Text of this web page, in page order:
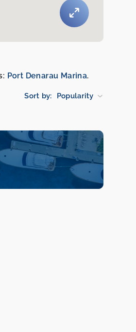
Port Denarau Marina.
Sort by: Popularity